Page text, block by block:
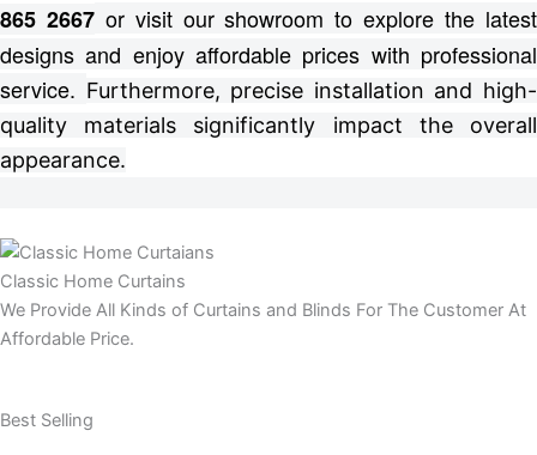
865 2667or visit our showroom to explore the latest
designs and enjoy affordable prices with professional
service. Furthermore, precise installation and high-
quality materials significantly impact the overall
appearance.
Classic Home Curtains
We Provide All Kinds of Curtains and Blinds For The Customer At
Affordable Price.
Best Selling